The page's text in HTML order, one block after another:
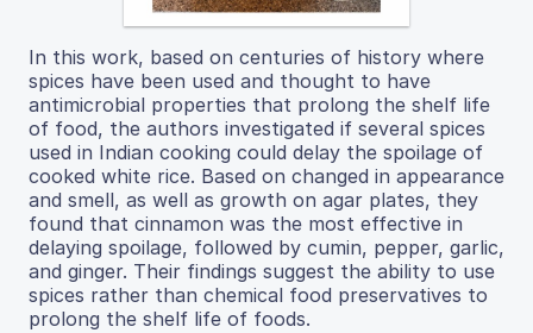
In this work, based on centuries of history where
spices have been used and thought to have
antimicrobial properties that prolong the shelf life
of food, the authors investigated if several spices
used in Indian cooking could delay the spoilage of
cooked white rice. Based on changed in appearance
and smell, as well as growth on agar plates, they
found that cinnamon was the most effective in
delaying spoilage, followed by cumin, pepper, garlic,
and ginger. Their findings suggest the ability to use
spices rather than chemical food preservatives to
prolong the shelf life of foods.